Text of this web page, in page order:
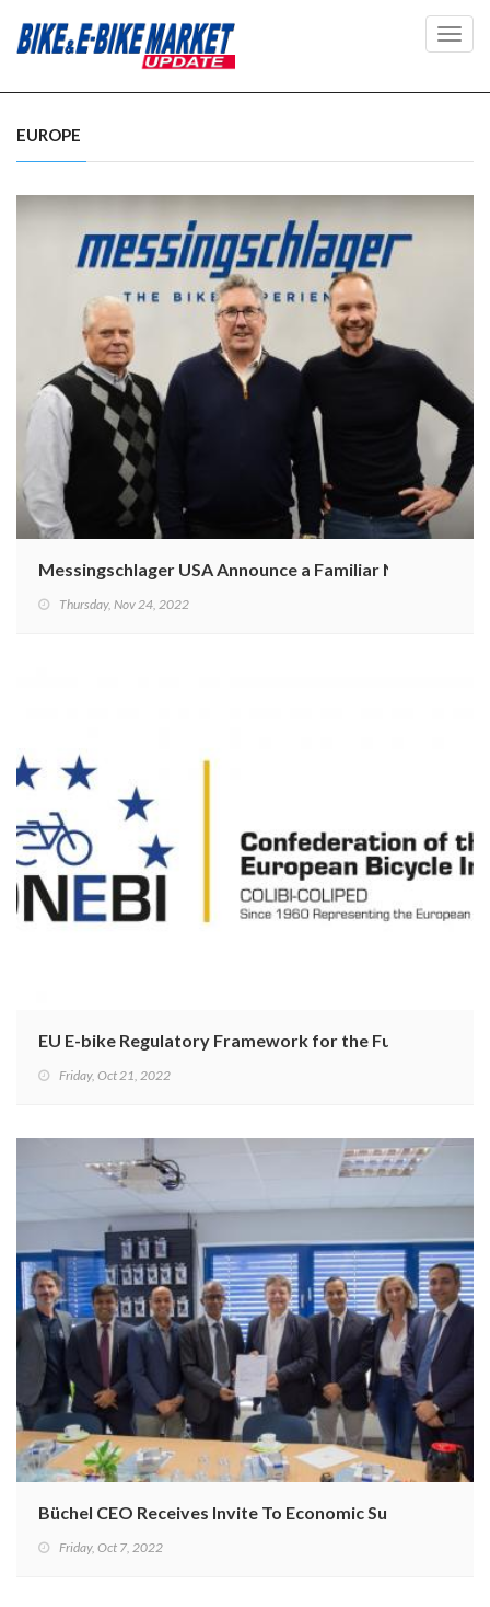
EUROPE
Messingschlager USA Announce a Familiar New CEO
Thursday, Nov 24, 2022
EU E-bike Regulatory Framework for the Future
Friday, Oct 21, 2022
Büchel CEO Receives Invite To Economic Summit In
Friday, Oct 7, 2022